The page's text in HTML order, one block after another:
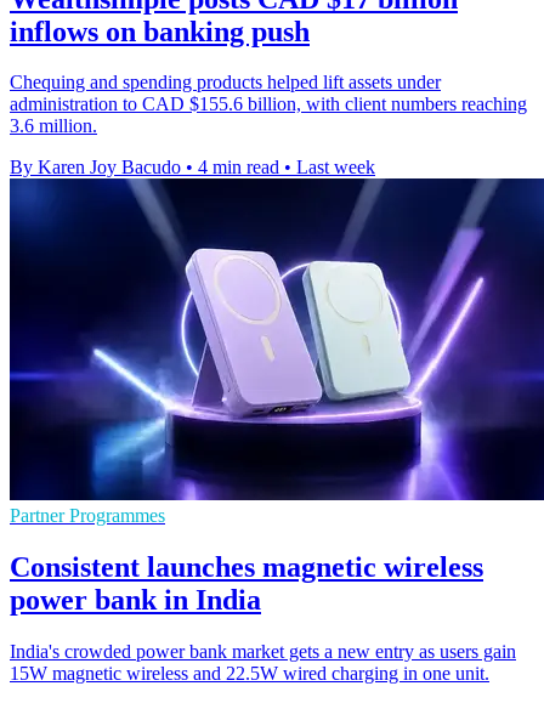
inflows on banking push
Chequing and spending products helped lift assets under
administration to CAD $155.6 billion, with client numbers reaching
3.6 million.
By Karen Joy Bacudo • 4 min read • Last week
Partner Programmes
Consistent launches magnetic wireless
power bank in India
India's crowded power bank market gets a new entry as users gain
15W magnetic wireless and 22.5W wired charging in one unit.